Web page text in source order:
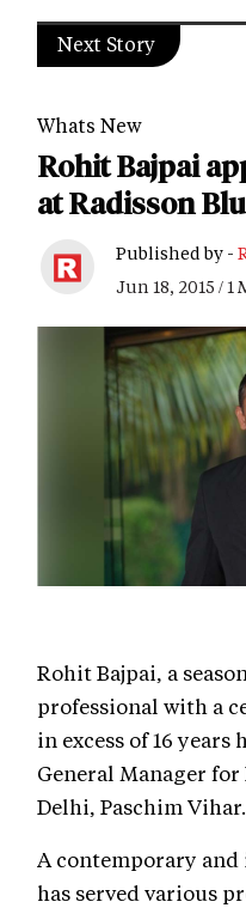
Next Story
Whats New
Rohit Bajpai
at Radisson
Published by -
Jun 18, 2015 / 1
Rohit Bajpai, a
professional with a
in excess of 16 years
General Manager
Delhi, Paschim Vihar.
A contemporary
has served various